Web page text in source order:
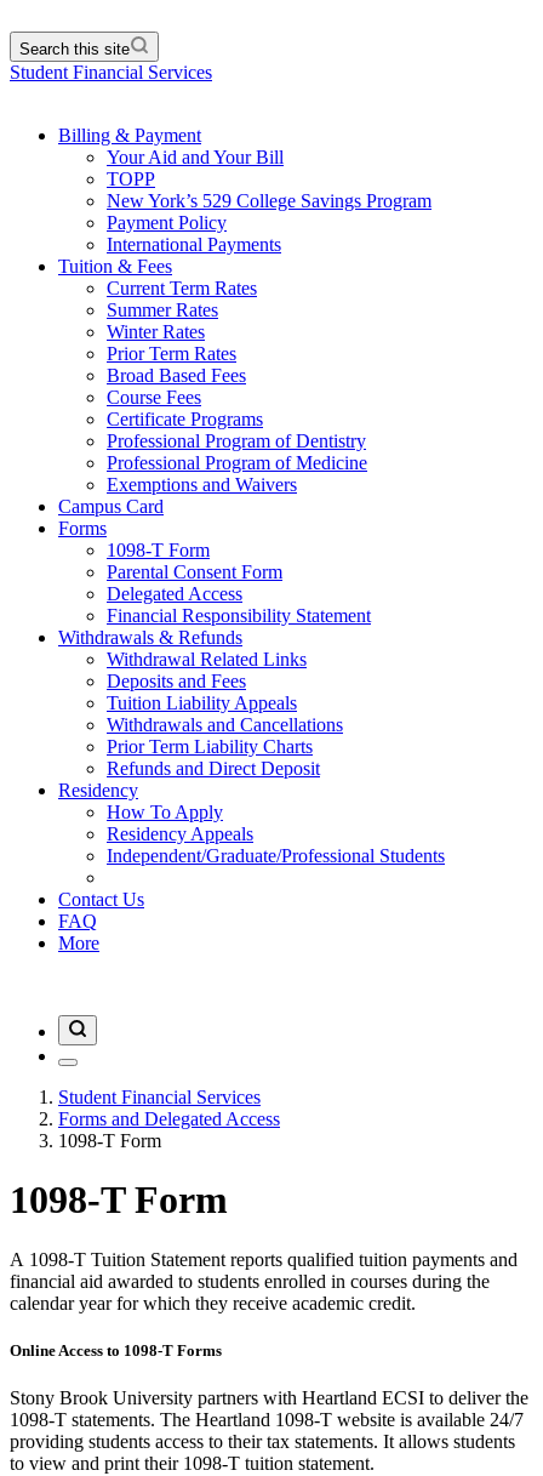
Search this site
Student Financial Services
Billing & Payment
Your Aid and Your Bill
TOPP
New York’s 529 College Savings Program
Payment Policy
International Payments
Tuition & Fees
Current Term Rates
Summer Rates
Winter Rates
Prior Term Rates
Broad Based Fees
Course Fees
Certificate Programs
Professional Program of Dentistry
Professional Program of Medicine
Exemptions and Waivers
Campus Card
Forms
1098-T Form
Parental Consent Form
Delegated Access
Financial Responsibility Statement
Withdrawals & Refunds
Withdrawal Related Links
Deposits and Fees
Tuition Liability Appeals
Withdrawals and Cancellations
Prior Term Liability Charts
Refunds and Direct Deposit
Residency
How To Apply
Residency Appeals
Independent/Graduate/Professional Students
Contact Us
FAQ
More
Student Financial Services
Forms and Delegated Access
1098-T Form
1098-T Form
A 1098-T Tuition Statement reports qualified tuition payments and
financial aid awarded to students enrolled in courses during the
calendar year for which they receive academic credit.
Online Access to 1098-T Forms
Stony Brook University partners with Heartland ECSI to deliver the
1098-T statements. The Heartland 1098-T website is available 24/7
providing students access to their tax statements. It allows students
to view and print their 1098-T tuition statement.